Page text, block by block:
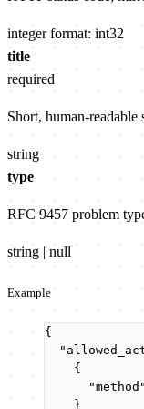
integer format: int32
title
required
Short, human-
string
type
RFC 9457 problem
string | null
Example
{
{
"method"
}